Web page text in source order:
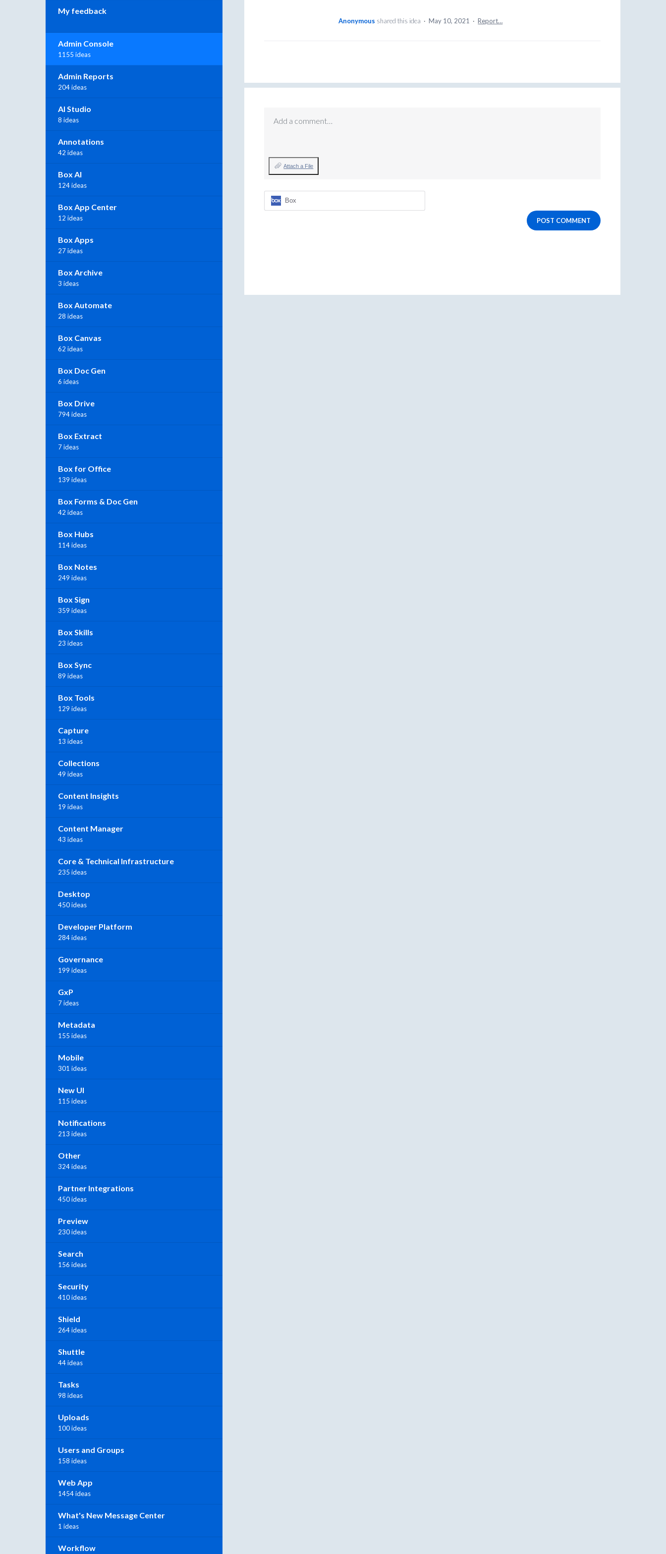
Anonymous shared this idea · May 10, 2021 · Report…
Add a comment…
Attach a File
Box
POST COMMENT
My feedback
Admin Console
1155 ideas
Admin Reports
204 ideas
AI Studio
8 ideas
Annotations
42 ideas
Box AI
124 ideas
Box App Center
12 ideas
Box Apps
27 ideas
Box Archive
3 ideas
Box Automate
28 ideas
Box Canvas
62 ideas
Box Doc Gen
6 ideas
Box Drive
794 ideas
Box Extract
7 ideas
Box for Office
139 ideas
Box Forms & Doc Gen
42 ideas
Box Hubs
114 ideas
Box Notes
249 ideas
Box Sign
359 ideas
Box Skills
23 ideas
Box Sync
89 ideas
Box Tools
129 ideas
Capture
13 ideas
Collections
49 ideas
Content Insights
19 ideas
Content Manager
43 ideas
Core & Technical Infrastructure
235 ideas
Desktop
450 ideas
Developer Platform
284 ideas
Governance
199 ideas
GxP
7 ideas
Metadata
155 ideas
Mobile
301 ideas
New UI
115 ideas
Notifications
213 ideas
Other
324 ideas
Partner Integrations
450 ideas
Preview
230 ideas
Search
156 ideas
Security
410 ideas
Shield
264 ideas
Shuttle
44 ideas
Tasks
98 ideas
Uploads
100 ideas
Users and Groups
158 ideas
Web App
1454 ideas
What's New Message Center
1 ideas
Workflow